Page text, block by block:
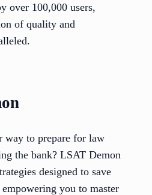
over 100,000 users,
of quality and
way to prepare for law
the bank? LSAT Demon
designed to save
you to master